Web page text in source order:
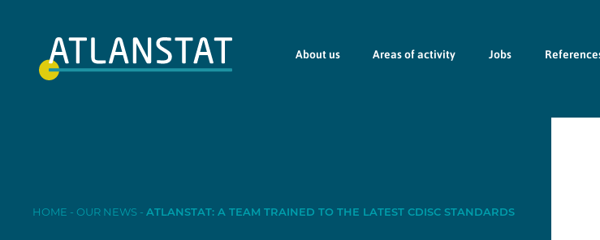
About us Areas of activity Jobs
HOME - OUR NEWS -ATLANSTAT: A TEAM TRAINED TO THE LATEST CDISC STANDARDS